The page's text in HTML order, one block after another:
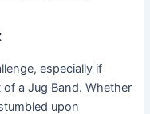
especially if
a Jug Band. Whether
upon